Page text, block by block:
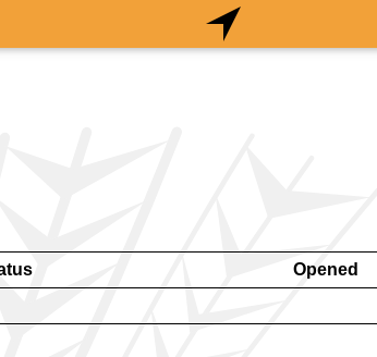
Opened